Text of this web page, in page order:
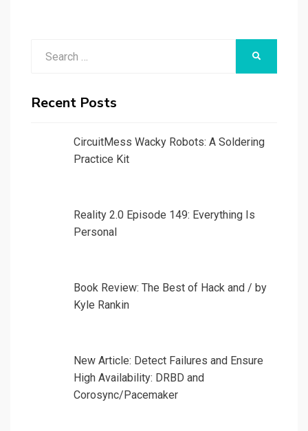
Recent Posts
CircuitMess Wacky Robots: A Soldering
Practice Kit
Reality 2.0 Episode 149: Everything Is
Personal
Book Review: The Best of Hack and / by
Kyle Rankin
New Article: Detect Failures and Ensure
High Availability: DRBD and
Corosync/Pacemaker